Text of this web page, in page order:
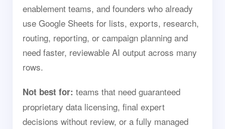
enablement teams, and founders who already
use Google Sheets for lists, exports, research,
routing, reporting, or campaign planning and
need faster, reviewable AI output across many
rows.
Not best for: teams that need guaranteed
proprietary data licensing, final expert
decisions without review, or a fully managed